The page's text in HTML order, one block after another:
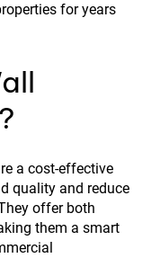
for years
a cost-effective
quality and reduce
offer both
them a smart